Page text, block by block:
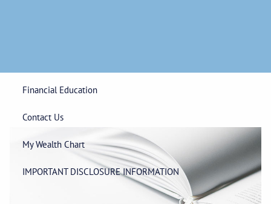
Financial Education
Contact Us
My Wealth Chart
IMPORTANT DISCLOSURE INFORMATION